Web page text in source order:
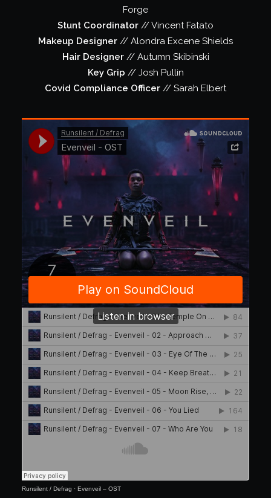
Forge
Stunt Coordinator // Vincent Fatato
Makeup Designer // Alondra Excene Shields
Hair Designer// Autumn Skibinski
Key Grip // Josh Pullin
Covid Compliance Officer // Sarah Elbert
Runsilent / Defrag · Evenveil – OST